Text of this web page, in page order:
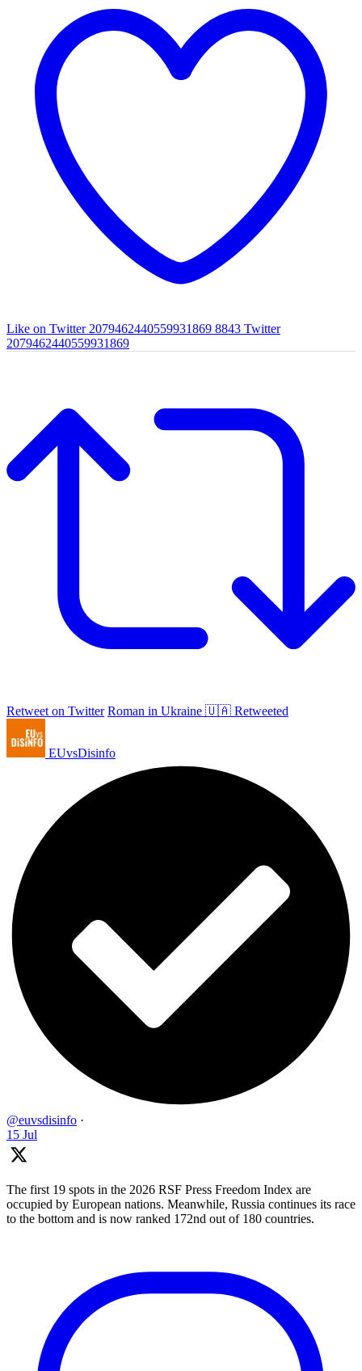
Like on Twitter 2079462440559931869 8843 Twitter
2079462440559931869
Retweet on Twitter Roman in Ukraine 🇺🇦 Retweeted
EUvsDisinfo
@euvsdisinfo ·
15 Jul
The first 19 spots in the 2026 RSF Press Freedom Index are
occupied by European nations. Meanwhile, Russia continues its race
to the bottom and is now ranked 172nd out of 180 countries.